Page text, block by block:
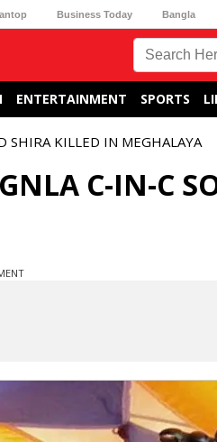
Business Today Bangla
ENTERTAINMENT SPORTS
SHIRA KILLED IN MEGHALAYA
C-IN-C